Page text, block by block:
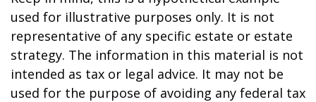
used for illustrative purposes only. It is not
representative of any specific estate or estate
strategy. The information in this material is not
intended as tax or legal advice. It may not be
used for the purpose of avoiding any federal tax